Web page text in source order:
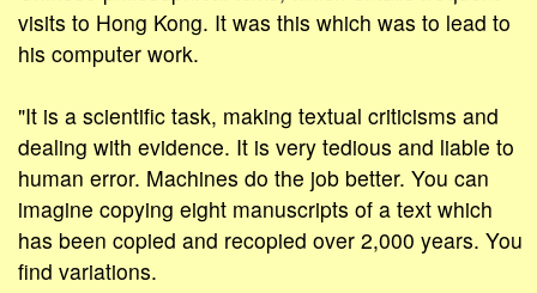
visits to Hong Kong. It was this which was to lead to
his computer work.
"It is a scientific task, making textual criticisms and
dealing with evidence. It is very tedious and liable to
human error. Machines do the job better. You can
imagine copying eight manuscripts of a text which
has been copied and recopied over 2,000 years. You
find variations.